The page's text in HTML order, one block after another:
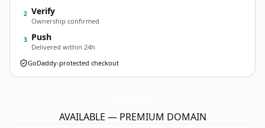
2 Verify
Ownership confirmed
3 Push
Delivered within 24h
GoDaddy-protected checkout
AVAILABLE — PREMIUM DOMAIN